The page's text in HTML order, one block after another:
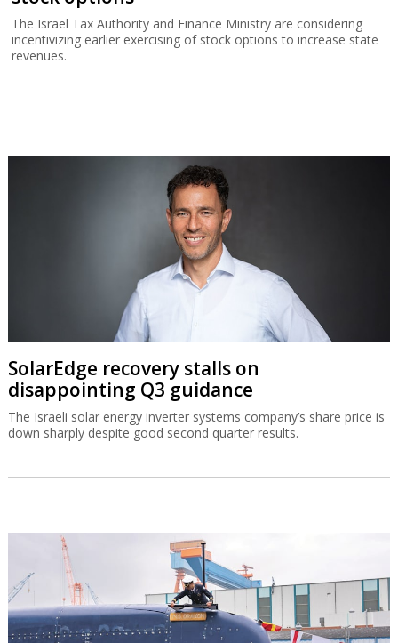
The Israel Tax Authority and Finance Ministry are considering
incentivizing earlier exercising of stock options to increase state
revenues.
SolarEdge recovery stalls on
disappointing Q3 guidance
The Israeli solar energy inverter systems company’s share price is
down sharply despite good second quarter results.